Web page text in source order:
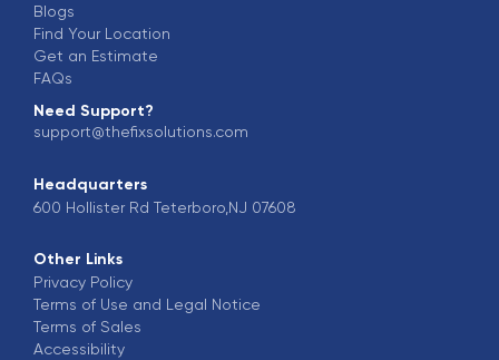
Blogs
Find Your Location
Get an Estimate
FAQs
Need Support?
support@thefixsolutions.com
Headquarters
600 Hollister Rd Teterboro,NJ 07608
Other Links
Privacy Policy
Terms of Use and Legal Notice
Terms of Sales
Accessibility